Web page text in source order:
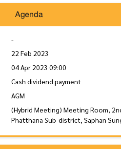
Agenda
-
22 Feb 2023
04 Apr 2023 09:00
Cash dividend payment
AGM
(Hybrid Meeting) Meeting Room,
Phatthana Sub-district, Saphan